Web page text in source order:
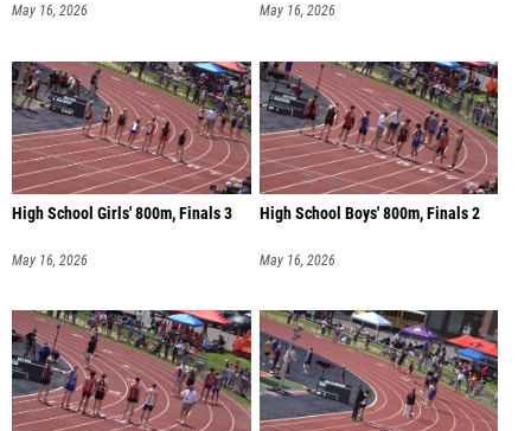
May 16, 2026 May 16, 2026
High School Girls' 800m, Finals 3
May 16, 2026
High School Boys' 800m, Finals 2
May 16, 2026